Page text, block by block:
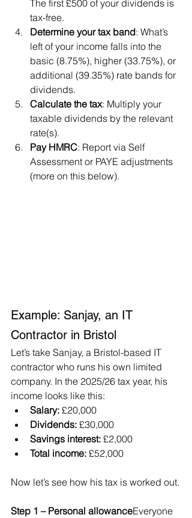
The first £500 of your dividends is
tax-free.
Determine your tax band: What’s
left of your income falls into the
basic (8.75%), higher (33.75%), or
additional (39.35%) rate bands for
dividends.
Calculate the tax: Multiply your
taxable dividends by the relevant
rate(s).
Pay HMRC: Report via Self
Assessment or PAYE adjustments
(more on this below).
Example: Sanjay, an IT
Contractor in Bristol
Let’s take Sanjay, a Bristol-based IT
contractor who runs his own limited
company. In the 2025/26 tax year, his
income looks like this:
Salary: £20,000
Dividends: £30,000
Savings interest: £2,000
Total income: £52,000
Now let’s see how his tax is worked out.
Step 1 – Personal allowanceEveryone